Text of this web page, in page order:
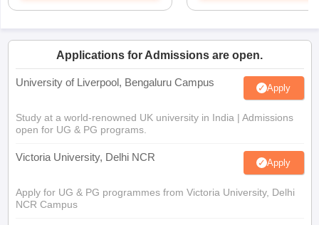
Applications for Admissions are open.
University of Liverpool, Bengaluru Campus Apply
Study at a world-renowned UK university in India | Admissions
open for UG & PG programs.
Victoria University, Delhi NCR Apply
Apply for UG & PG programmes from Victoria University, Delhi
NCR Campus